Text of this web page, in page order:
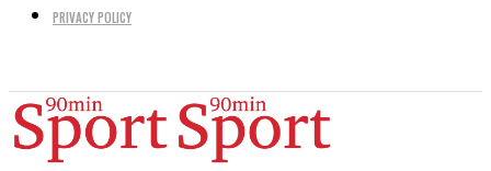
PRIVACY POLICY